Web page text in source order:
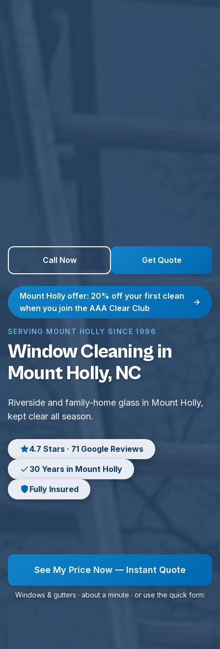
Call Now Get Quote
Mount Holly offer: 20% off your first clean
when you join the AAA Clear Club
→
SERVING MOUNT HOLLY SINCE 1996
Window Cleaning in
Mount Holly, NC
Riverside and family-home glass in Mount Holly,
kept clear all season.
4.7 Stars · 71 Google Reviews
30 Years in Mount Holly
Fully Insured
See My Price Now — Instant Quote
Windows & gutters · about a minute · or use the quick form: